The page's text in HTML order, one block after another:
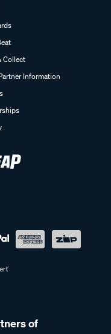
Collect
Information
of